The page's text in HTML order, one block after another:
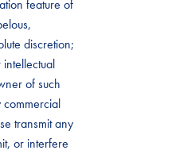
feature of
discretion;
of such
transmit any
or interfere